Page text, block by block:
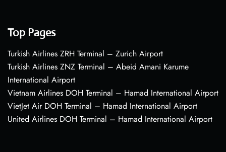
Top Pages
Turkish Airlines ZRH Terminal – Zurich Airport
Turkish Airlines ZNZ Terminal – Abeid Amani Karume
International Airport
Vietnam Airlines DOH Terminal – Hamad International Airport
VietJet Air DOH Terminal – Hamad International Airport
United Airlines DOH Terminal – Hamad International Airport